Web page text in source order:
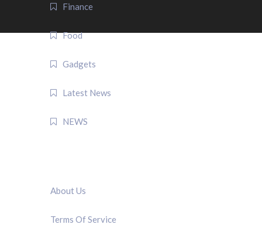
Finance
Food
Gadgets
Latest News
NEWS
About Us
Terms Of Service